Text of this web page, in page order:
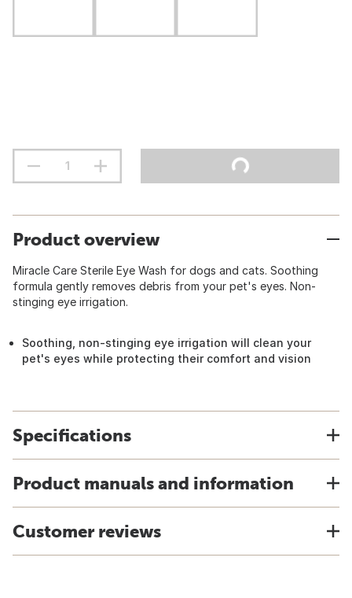
Product overview
Miracle Care Sterile Eye Wash for dogs and cats. Soothing
formula gently removes debris from your pet's eyes. Non-
stinging eye irrigation.
Soothing, non-stinging eye irrigation will clean your
pet's eyes while protecting their comfort and vision
Specifications
Product manuals and information
Customer reviews